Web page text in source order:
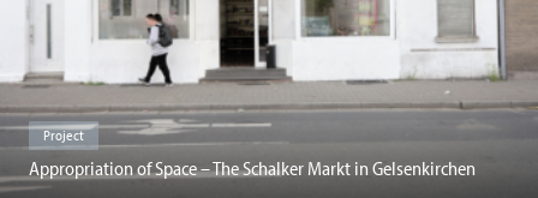
Project
Appropriation of Space – The Schalker Markt in Gelsenkirchen